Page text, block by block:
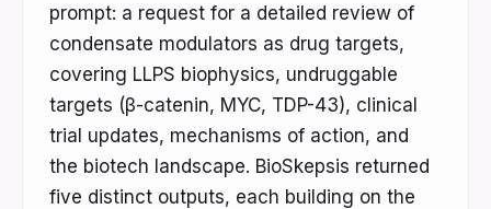
prompt: a request for a detailed review of
condensate modulators as drug targets,
covering LLPS biophysics, undruggable
targets (β-catenin, MYC, TDP-43), clinical
trial updates, mechanisms of action, and
the biotech landscape. BioSkepsis returned
five distinct outputs, each building on the